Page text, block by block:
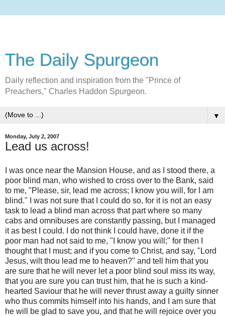
The Daily Spurgeon
Daily reflection and inspiration from the "Prince of
Preachers," Charles Haddon Spurgeon.
▼
Monday, July 2, 2007
Lead us across!
I was once near the Mansion House, and as I stood there, a
poor blind man, who wished to cross over to the Bank, said
to me, "Please, sir, lead me across; I know you will, for I am
blind." I was not sure that I could do so, for it is not an easy
task to lead a blind man across that part where so many
cabs and omnibuses are constantly passing, but I managed
it as best I could. I do not think I could have, done it if the
poor man had not said to me, "I know you will;" for then I
thought that I must; and if you come to Christ, and say, "Lord
Jesus, wilt thou lead me to heaven?" and tell him that you
are sure that he will never let a poor blind soul miss its way,
that you are sure you can trust him, that he is such a kind-
hearted Saviour that he will never thrust away a guilty sinner
who thus commits himself into his hands, and I am sure that
he will be glad to save you, and that he will rejoice over you